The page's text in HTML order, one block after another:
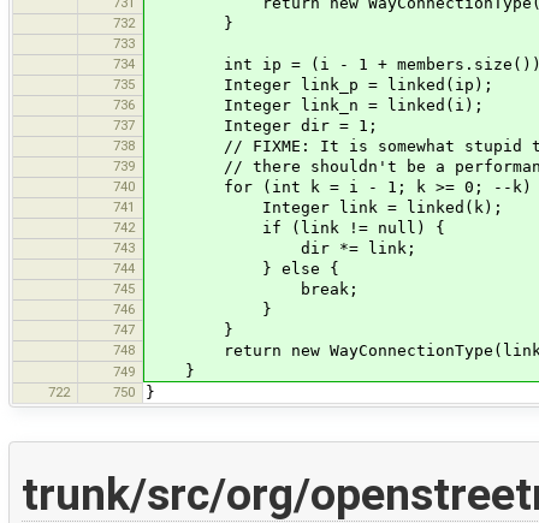
732 }
733
734
int ip = (i - 1 + members.size()) %
735 Integer link_p = linked(ip);
736 Integer link_n = linked(i);
737 Integer dir = 1;
738 // FIXME: It is somewhat stupid
739 // there shouldn't be a
740 for (int k = i - 1; k >= 0; --k)
741 Integer link = linked(k);
742 if (link != null) {
743 dir *= link;
744 } else {
745 break;
746 }
747 }
748 return new
749 }
722 750 }
trunk/src/org/